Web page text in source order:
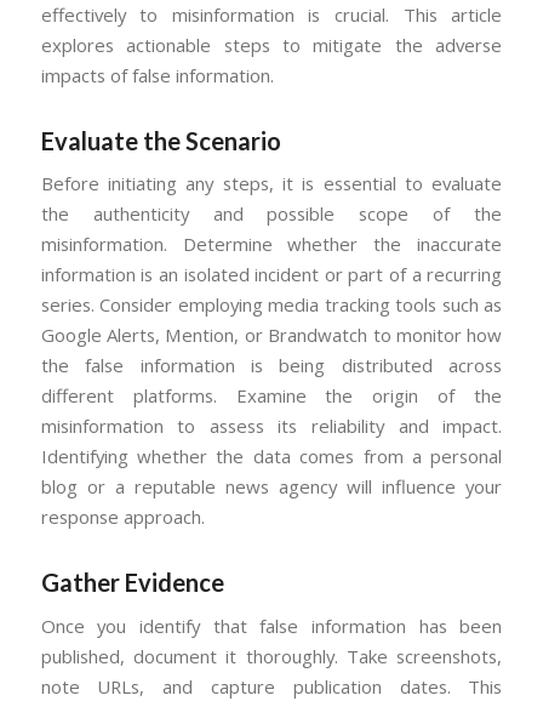
effectively to misinformation is crucial. This article
explores actionable steps to mitigate the adverse
impacts of false information.
Evaluate the Scenario
Before initiating any steps, it is essential to evaluate
the authenticity and possible scope of the
misinformation. Determine whether the inaccurate
information is an isolated incident or part of a recurring
series. Consider employing media tracking tools such as
Google Alerts, Mention, or Brandwatch to monitor how
the false information is being distributed across
different platforms. Examine the origin of the
misinformation to assess its reliability and impact.
Identifying whether the data comes from a personal
blog or a reputable news agency will influence your
response approach.
Gather Evidence
Once you identify that false information has been
published, document it thoroughly. Take screenshots,
note URLs, and capture publication dates. This